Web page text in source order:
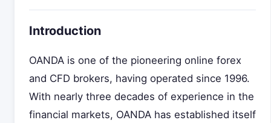
Introduction
OANDA is one of the pioneering online forex
and CFD brokers, having operated since 1996.
With nearly three decades of experience in the
financial markets, OANDA has established itself